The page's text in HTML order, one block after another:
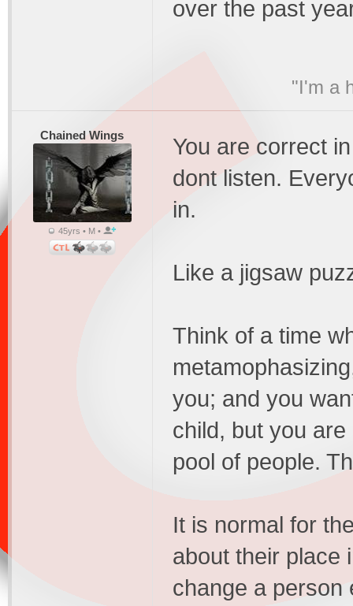
over the past
"I'm a
Chained Wings
45yrs • M •
You are correct
dont listen.
in.
Like a jigsaw
Think of a time
you; and you
child, but you
pool of people.
It is normal for
about their place
change a person